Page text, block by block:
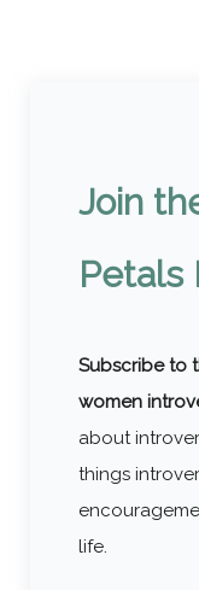
Join
Subscribe to
women
about
things
life.